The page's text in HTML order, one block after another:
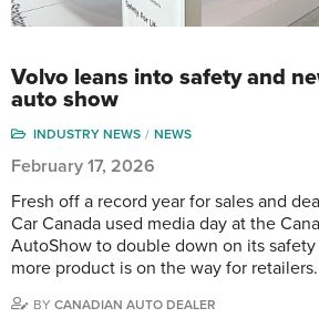
Volvo leans into safety and
auto show
INDUSTRY NEWS NEWS
February 17, 2026
Fresh off a record year for sales and
Car Canada used media day at the
AutoShow to double down on its
more product is on the way for
BY CANADIAN AUTO DEALER